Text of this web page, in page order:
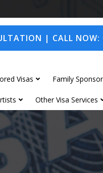
| CALL
Visas Family
Other Visa Services